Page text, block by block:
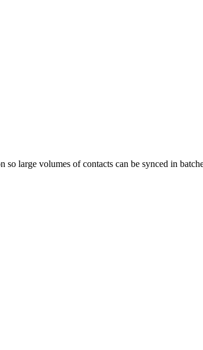
large volumes of contacts can be synced in